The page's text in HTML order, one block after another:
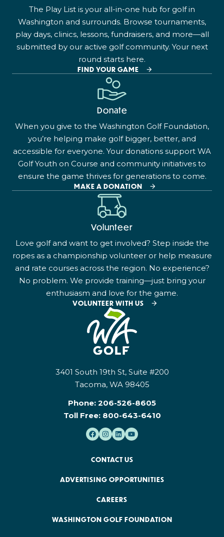
The Play List is your all-in-one hub for golf in
Washington and surrounds. Browse tournaments,
play days, clinics, lessons, fundraisers, and more—all
submitted by our active golf community. Your next
round starts here.
FIND YOUR GAME
Donate
When you give to the Washington Golf Foundation,
you’re helping make golf bigger, better, and
accessible for everyone. Your donations support WA
Golf Youth on Course and community initiatives to
ensure the game thrives for generations to come.
MAKE A DONATION
Volunteer
Love golf and want to get involved? Step inside the
ropes as a championship volunteer or help measure
and rate courses across the region. No experience?
No problem. We provide training—just bring your
enthusiasm and love for the game.
VOLUNTEER WITH US
3401 South 19th St, Suite #200
Tacoma, WA 98405
Phone: 206-526-8605
Toll Free: 800-643-6410
CONTACT US
ADVERTISING OPPORTUNITIES
CAREERS
WASHINGTON GOLF FOUNDATION